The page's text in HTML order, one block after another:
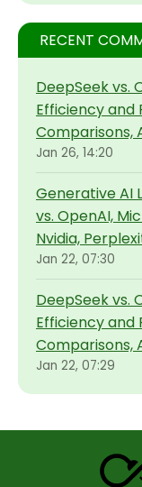
RECENT
DeepSeek vs.
Efficiency and
Comparisons,
Jan 26, 14:20
Generative AI
vs. OpenAI,
Nvidia,
Jan 22, 07:30
DeepSeek vs.
Efficiency and
Comparisons,
Jan 22, 07:29